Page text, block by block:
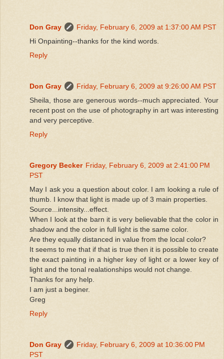
Don Gray
Friday, February 6, 2009 at 1:37:00 AM PST
Hi Onpainting--thanks for the kind words.
Reply
Don Gray
Friday, February 6, 2009 at 9:26:00 AM PST
Sheila, those are generous words--much appreciated. Your
recent post on the use of photography in art was interesting
and very perceptive.
Reply
Gregory Becker Friday, February 6, 2009 at 2:41:00 PM
PST
May I ask you a question about color. I am looking a rule of
thumb. I know that light is made up of 3 main properties.
Source...intensity...effect.
When I look at the barn it is very believable that the color in
shadow and the color in full light is the same color.
Are they equally distanced in value from the local color?
It seems to me that if that is true then it is possible to create
the exact painting in a higher key of light or a lower key of
light and the tonal realationships would not change.
Thanks for any help.
I am just a beginer.
Greg
Reply
Don Gray
Friday, February 6, 2009 at 10:36:00 PM
PST